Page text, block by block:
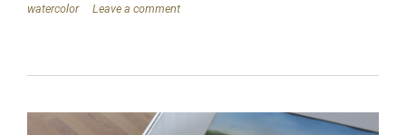
watercolor
Leave a comment